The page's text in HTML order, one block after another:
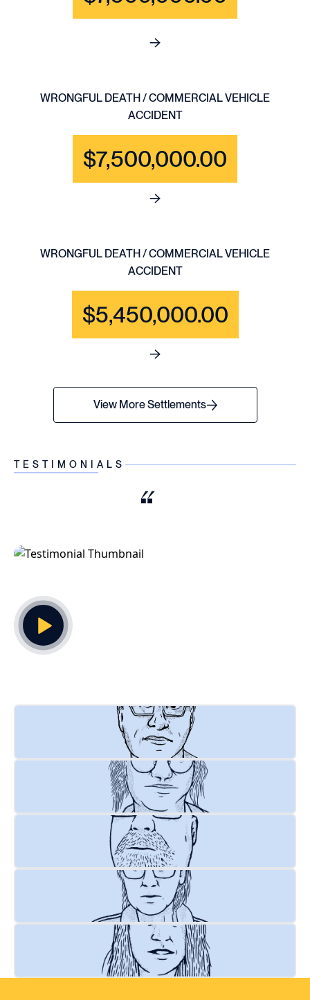
See full content for WRONGFUL
WRONGFUL DEATH / COMMERCIAL VEHICLE
ACCIDENT
$7,500,000.00
See full content for WRONGFUL
WRONGFUL DEATH / COMMERCIAL VEHICLE
ACCIDENT
$5,450,000.00
See full content for WRONGFUL
View More Settlements
TESTIMONIALS
Play Video